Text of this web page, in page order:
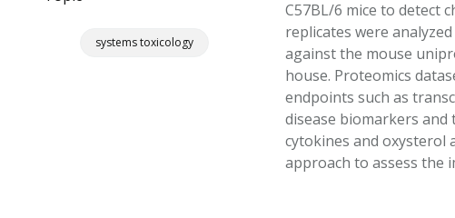
systems toxicology
C57BL/6 mice to detect
replicates were
against the mouse
house. Proteomics
endpoints such as
disease biomarkers
cytokines and oxysterol
approach to assess the